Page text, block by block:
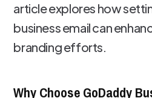
article explores how
business email can
branding efforts.
Why Choose GoDaddy